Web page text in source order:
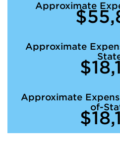
Approximate
Approximate
Approximate
of-